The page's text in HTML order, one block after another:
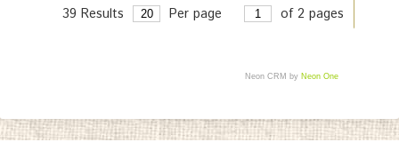
39 Results Per page of 2 pages
Neon CRM by Neon One